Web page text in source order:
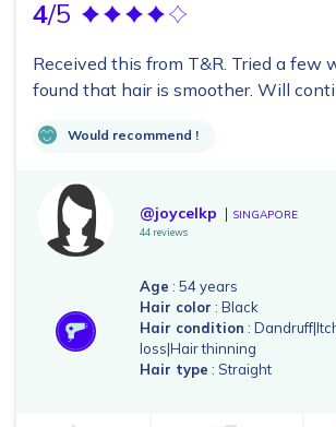
4/5
Received this from T&R. Tried a few
found that hair is smoother. Will
Would recommend !
@joycelkp SINGAPORE
44 reviews
Age : 54 years
Hair color : Black
Hair condition :
loss|Hair thinning
Hair type : Straight